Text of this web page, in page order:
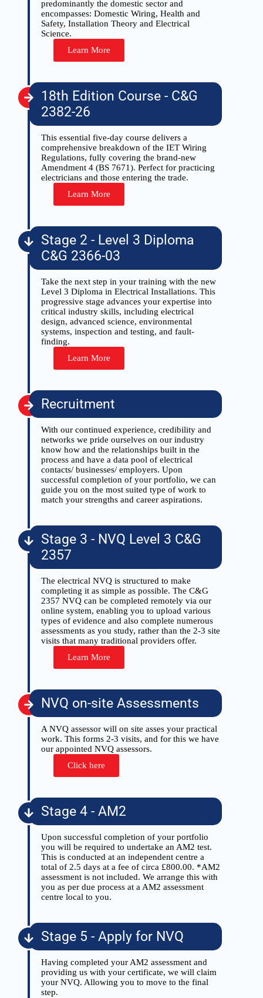
predominantly the domestic sector and
encompasses: Domestic Wiring, Health and
Safety, Installation Theory and Electrical
Science.
Learn More
18th Edition Course - C&G
2382-26
This essential five-day course delivers a
comprehensive breakdown of the IET Wiring
Regulations, fully covering the brand-new
Amendment 4 (BS 7671). Perfect for practicing
electricians and those entering the trade.
Learn More
Stage 2 - Level 3 Diploma
C&G 2366-03
Take the next step in your training with the new
Level 3 Diploma in Electrical Installations. This
progressive stage advances your expertise into
critical industry skills, including electrical
design, advanced science, environmental
systems, inspection and testing, and fault-
finding.
Learn More
Recruitment
With our continued experience, credibility and
networks we pride ourselves on our industry
know how and the relationships built in the
process and have a data pool of electrical
contacts/ businesses/ employers. Upon
successful completion of your portfolio, we can
guide you on the most suited type of work to
match your strengths and career aspirations.
Stage 3 - NVQ Level 3 C&G
2357
The electrical NVQ is structured to make
completing it as simple as possible. The C&G
2357 NVQ can be completed remotely via our
online system, enabling you to upload various
types of evidence and also complete numerous
assessments as you study, rather than the 2-3 site
visits that many traditional providers offer.
Learn More
NVQ on-site Assessments
A NVQ assessor will on site asses your practical
work. This forms 2-3 visits, and for this we have
our appointed NVQ assessors.
Click here
Stage 4 - AM2
Upon successful completion of your portfolio
you will be required to undertake an AM2 test.
This is conducted at an independent centre a
total of 2.5 days at a fee of circa £800.00. *AM2
assessment is not included. We arrange this with
you as per due process at a AM2 assessment
centre local to you.
Stage 5 - Apply for NVQ
Having completed your AM2 assessment and
providing us with your certificate, we will claim
your NVQ. Allowing you to move to the final
step.